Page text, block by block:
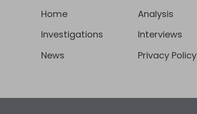
Home
Analysis
Investigations
Interviews
News
Privacy Policy